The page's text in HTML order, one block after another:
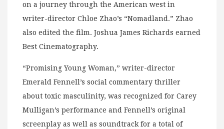
on a journey through the American west in
writer-director Chloe Zhao’s “Nomadland.” Zhao
also edited the film. Joshua James Richards earned
Best Cinematography.
“Promising Young Woman,” writer-director
Emerald Fennell’s social commentary thriller
about toxic masculinity, was recognized for Carey
Mulligan’s performance and Fennell’s original
screenplay as well as soundtrack for a total of